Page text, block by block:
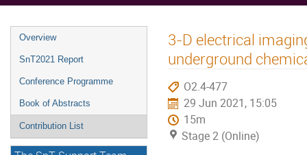
Overview
SnT2021 Report
Conference Programme
Book of Abstracts
Contribution List
3-D electrical
underground
O2.4-477
29 Jun 2021, 15:05
15m
Stage 2 (Online)